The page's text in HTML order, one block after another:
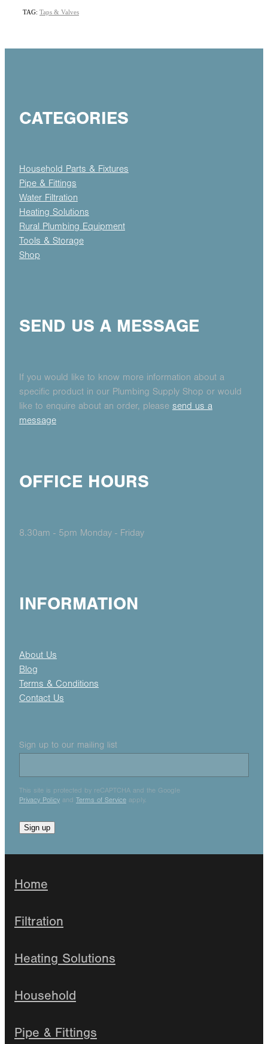
TAG: Taps & Valves
CATEGORIES
Household Parts & Fixtures
Pipe & Fittings
Water Filtration
Heating Solutions
Rural Plumbing Equipment
Tools & Storage
Shop
SEND US A MESSAGE
If you would like to know more information about a
specific product in our Plumbing Supply Shop or would
like to enquire about an order, please send us a
message
OFFICE HOURS
8.30am - 5pm Monday - Friday
INFORMATION
About Us
Blog
Terms & Conditions
Contact Us
Sign up to our mailing list
This site is protected by reCAPTCHA and the Google
Privacy Policy and Terms of Service apply.
Sign up
Home
Filtration
Heating Solutions
Household
Pipe & Fittings